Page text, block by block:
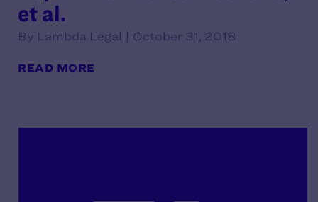
et al.
By Lambda Legal | October 31, 2018
READ MORE